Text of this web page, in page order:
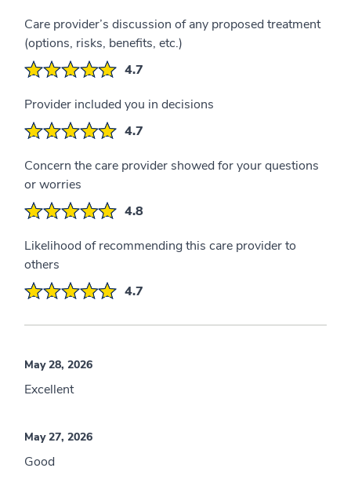
Care provider’s discussion of any proposed treatment
(options, risks, benefits, etc.)
4.7
Provider included you in decisions
4.7
Concern the care provider showed for your questions
or worries
4.8
Likelihood of recommending this care provider to
others
4.7
May 28, 2026
Excellent
May 27, 2026
Good